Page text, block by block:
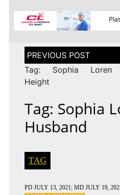
Post
navigation
Tag: Sophia Loren
Height
Tag: Sophia
Husband
TAG
PD JULY 13, 2021; MD JULY 19,